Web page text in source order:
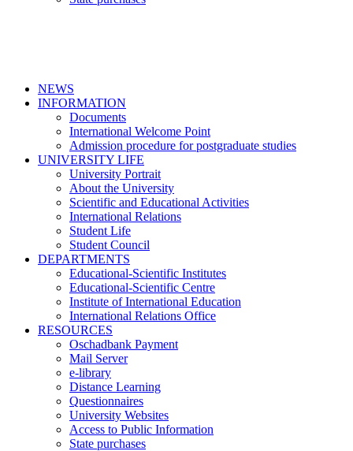
NEWS
INFORMATION
Documents
International Welcome Point
Admission procedure for postgraduate studies
UNIVERSITY LIFE
University Portrait
About the University
Scientific and Educational Activities
International Relations
Student Life
Student Council
DEPARTMENTS
Educational-Scientific Institutes
Educational-Scientific Centre
Institute of International Education
International Relations Office
RESOURCES
Oschadbank Payment
Mail Server
e-library
Distance Learning
Questionnaires
University Websites
Access to Public Information
State purchases